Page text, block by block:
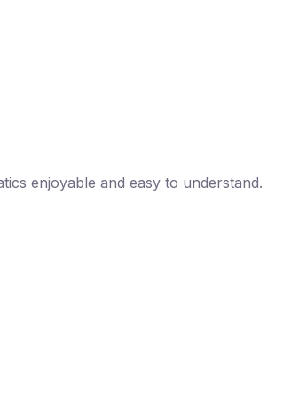
enjoyable and easy to understand.